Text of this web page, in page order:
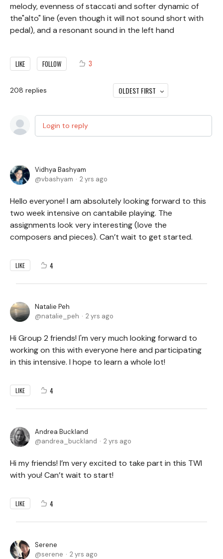
melody, evenness of staccati and softer dynamic of
the"alto" line (even though it will not sound short with
pedal), and a resonant sound in the left hand
LIKE FOLLOW 3
208 replies OLDEST FIRST
Login to reply
Vidhya Bashyam
vbashyam
2 yrs ago
Hello everyone! I am absolutely looking forward to this
two week intensive on cantabile playing. The
assignments look very interesting (love the
composers and pieces). Can’t wait to get started.
LIKE 4
Natalie Peh
natalie_peh
2 yrs ago
Hi Group 2 friends! I'm very much looking forward to
working on this with everyone here and participating
in this intensive. I hope to learn a whole lot!
LIKE 4
Andrea Buckland
andrea_buckland
2 yrs ago
Hi my friends! I’m very excited to take part in this TWI
with you! Can’t wait to start!
LIKE 4
Serene
serene
2 yrs ago